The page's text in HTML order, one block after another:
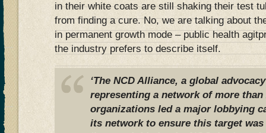
in their white coats are still shaking their test
from finding a cure. No, we are talking about
in permanent growth mode – public health
the industry prefers to describe itself.
‘The NCD Alliance, a global
representing a network of more
organizations led a major lobbying
its network to ensure this target was